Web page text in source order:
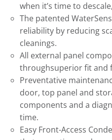
when it’s time to
The patented
reliability by reducing
cleanings.
All external panel
throughsuperior fit and
Preventative
door, top panel and
components and a
time.
Easy Front-Access